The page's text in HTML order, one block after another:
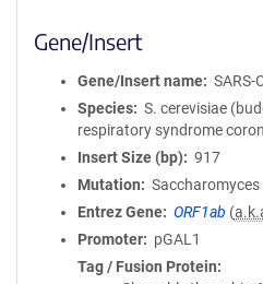
Gene/Insert
Gene/Insert name
SARS-
Species
S. cerevisiae
respiratory syndrome
Insert Size (bp)
917
Mutation
Saccharomyces
Entrez Gene
ORF1ab (
Promoter
pGAL1
Tag / Fusion Protein